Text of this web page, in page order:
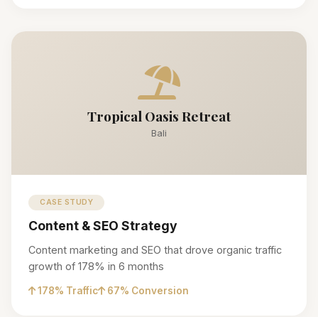
Tropical Oasis Retreat
Bali
CASE STUDY
Content & SEO Strategy
Content marketing and SEO that drove organic traffic
growth of 178% in 6 months
178% Traffic 67% Conversion